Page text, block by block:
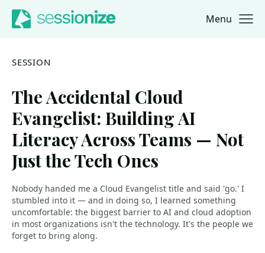
Jump to navigation
Jump to content Menu
SESSION
The Accidental Cloud
Evangelist: Building AI
Literacy Across Teams — Not
Just the Tech Ones
Nobody handed me a Cloud Evangelist title and said 'go.' I
stumbled into it — and in doing so, I learned something
uncomfortable: the biggest barrier to AI and cloud adoption
in most organizations isn't the technology. It's the people we
forget to bring along.